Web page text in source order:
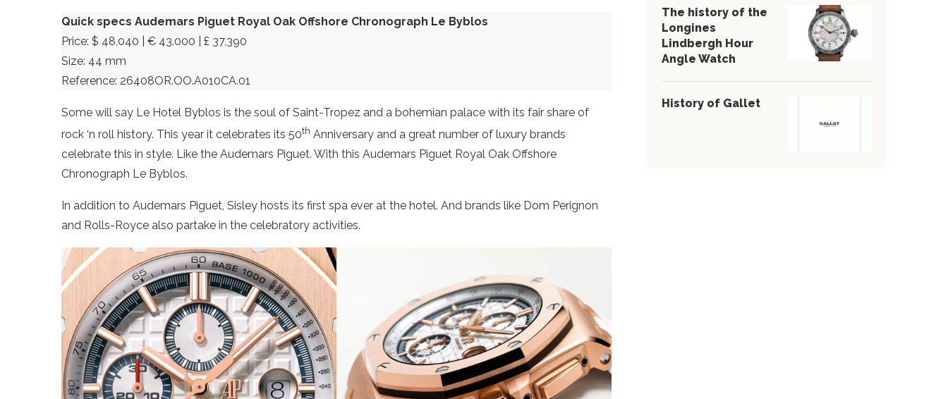
Quick specs Audemars Piguet Royal Oak Offshore Chronograph Le Byblos
Price: $ 48,040 | € 43.000 | £ 37,390
Size: 44 mm
Reference: 26408OR.OO.A010CA.01
Some will say Le Hotel Byblos is the soul of Saint-Tropez and a bohemian palace with its fair share of
rock ‘n roll history. This year it celebrates its 50th Anniversary and a great number of luxury brands
celebrate this in style. Like the Audemars Piguet. With this Audemars Piguet Royal Oak Offshore
Chronograph Le Byblos.
In addition to Audemars Piguet, Sisley hosts its first spa ever at the hotel. And brands like Dom Perignon
and Rolls-Royce also partake in the celebratory activities.
The history of the
Longines
Lindbergh Hour
Angle Watch
History of Gallet